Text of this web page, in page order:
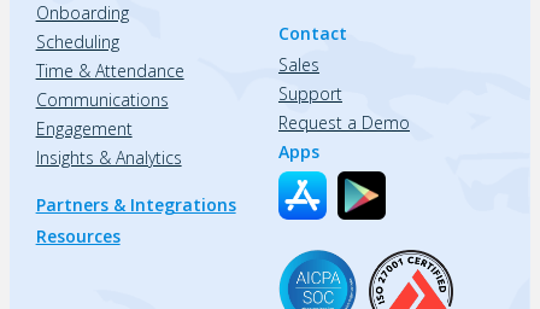
Onboarding
Scheduling
Time & Attendance
Communications
Engagement
Insights & Analytics
Partners & Integrations
Resources
Contact
Sales
Support
Request a Demo
Apps